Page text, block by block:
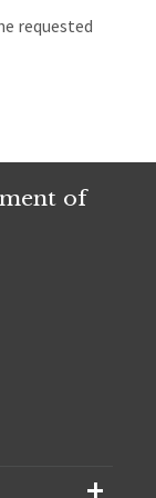
requested
of